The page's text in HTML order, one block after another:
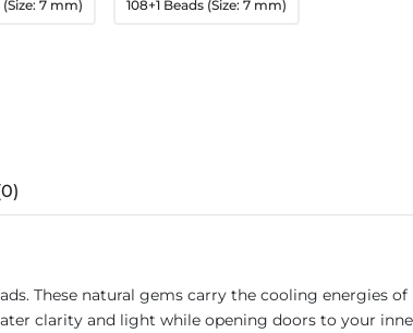
(Size: 7 mm) 108+1 Beads (Size: 7 mm)
These natural gems carry the cooling energies of
clarity and light while opening doors to your